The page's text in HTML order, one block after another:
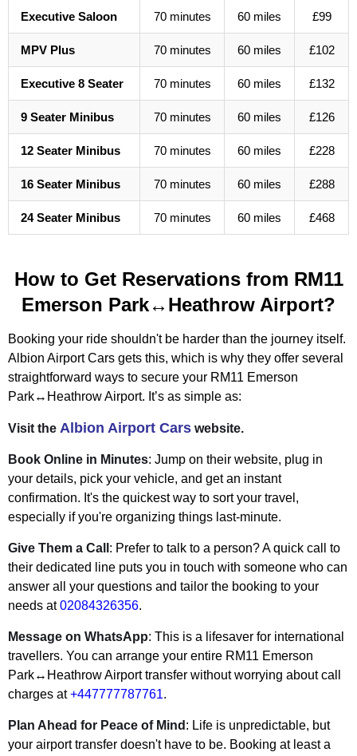
Executive Saloon 70 minutes 60 miles £99
MPV Plus 70 minutes 60 miles £102
Executive 8 Seater 70 minutes 60 miles £132
9 Seater Minibus 70 minutes 60 miles £126
12 Seater Minibus 70 minutes 60 miles £228
16 Seater Minibus 70 minutes 60 miles £288
24 Seater Minibus 70 minutes 60 miles £468
How to Get Reservations from RM11
Emerson Park↔Heathrow Airport?
Booking your ride shouldn't be harder than the journey itself.
Albion Airport Cars gets this, which is why they offer several
straightforward ways to secure your RM11 Emerson
Park↔Heathrow Airport. It’s as simple as:
Visit the Albion Airport Cars website.
Book Online in Minutes: Jump on their website, plug in
your details, pick your vehicle, and get an instant
confirmation. It's the quickest way to sort your travel,
especially if you're organizing things last-minute.
Give Them a Call : Prefer to talk to a person? A quick call to
their dedicated line puts you in touch with someone who can
answer all your questions and tailor the booking to your
needs at02084326356.
Message on WhatsApp: This is a lifesaver for international
travellers. You can arrange your entire RM11 Emerson
Park↔Heathrow Airport transfer without worrying about call
charges at+447777787761.
Plan Ahead for Peace of Mind : Life is unpredictable, but
your airport transfer doesn't have to be. Booking at least a